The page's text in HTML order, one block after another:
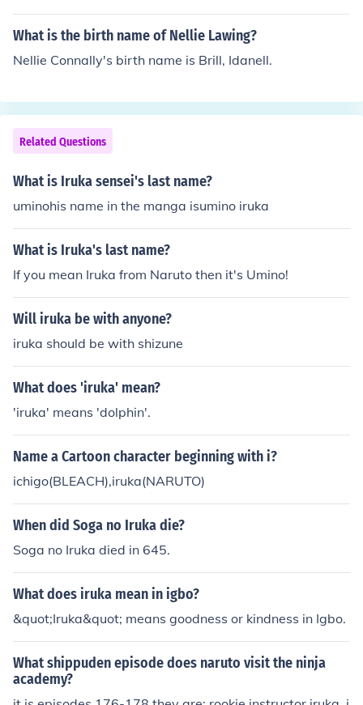
What is the birth name of Nellie Lawing?
Nellie Connally's birth name is Brill, Idanell.
Related Questions
What is Iruka sensei's last name?
uminohis name in the manga isumino iruka
What is Iruka's last name?
If you mean Iruka from Naruto then it's Umino!
Will iruka be with anyone?
iruka should be with shizune
What does 'iruka' mean?
'iruka' means 'dolphin'.
Name a Cartoon character beginning with i?
ichigo(BLEACH),iruka(NARUTO)
When did Soga no Iruka die?
Soga no Iruka died in 645.
What does iruka mean in igbo?
&quot;Iruka&quot; means goodness or kindness in Igbo.
What shippuden episode does naruto visit the ninja
academy?